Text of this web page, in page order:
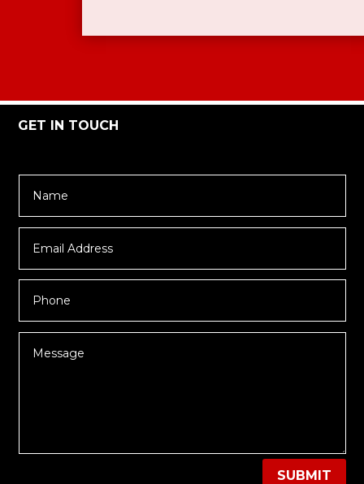
GET IN TOUCH
SUBMIT